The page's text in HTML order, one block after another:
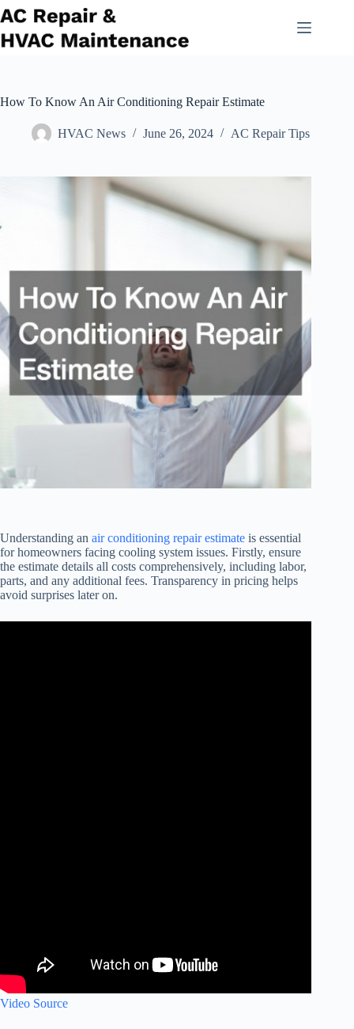
Skip
to
content
How To Know An Air Conditioning Repair Estimate
HVAC News June 26, 2024 AC Repair Tips
Understanding an air conditioning repair estimate is essential
for homeowners facing cooling system issues. Firstly, ensure
the estimate details all costs comprehensively, including labor,
parts, and any additional fees. Transparency in pricing helps
avoid surprises later on.
Video Source